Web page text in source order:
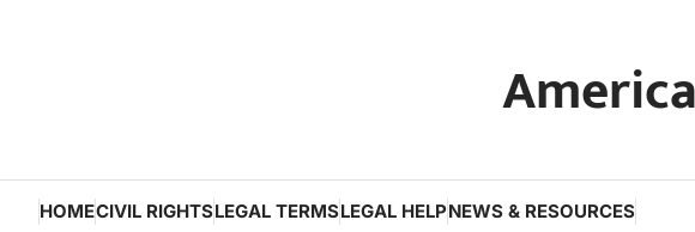
HOMECIVIL RIGHTSLEGAL TERMSLEGAL HELPNEWS & RESOURCES